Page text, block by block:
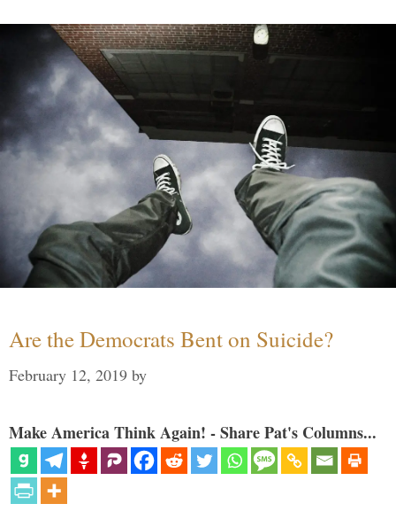
Are the Democrats Bent on Suicide?
February 12, 2019 by
Make America Think Again! - Share Pat's Columns...